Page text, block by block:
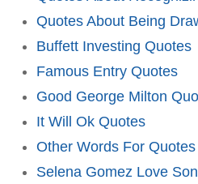
Quotes About Being
Buffett Investing Quotes
Famous Entry Quotes
Good George Milton
It Will Ok Quotes
Other Words For Quotes
Selena Gomez Love